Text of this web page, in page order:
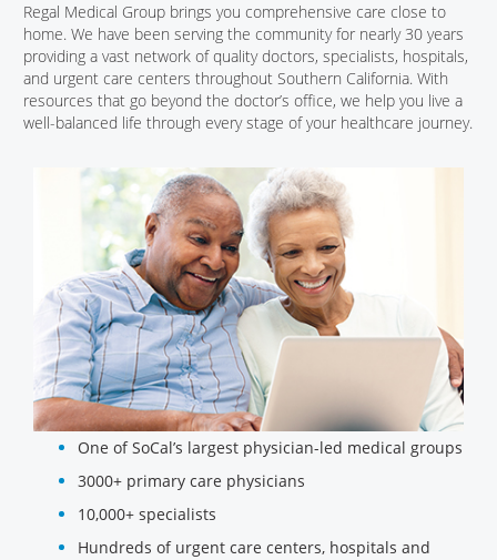
Regal Medical Group brings you comprehensive care close to
home. We have been serving the community for nearly 30 years
providing a vast network of quality doctors, specialists, hospitals,
and urgent care centers throughout Southern California. With
resources that go beyond the doctor’s office, we help you live a
well-balanced life through every stage of your healthcare journey.
One of SoCal’s largest physician-led medical groups
3000+ primary care physicians
10,000+ specialists
Hundreds of urgent care centers, hospitals and